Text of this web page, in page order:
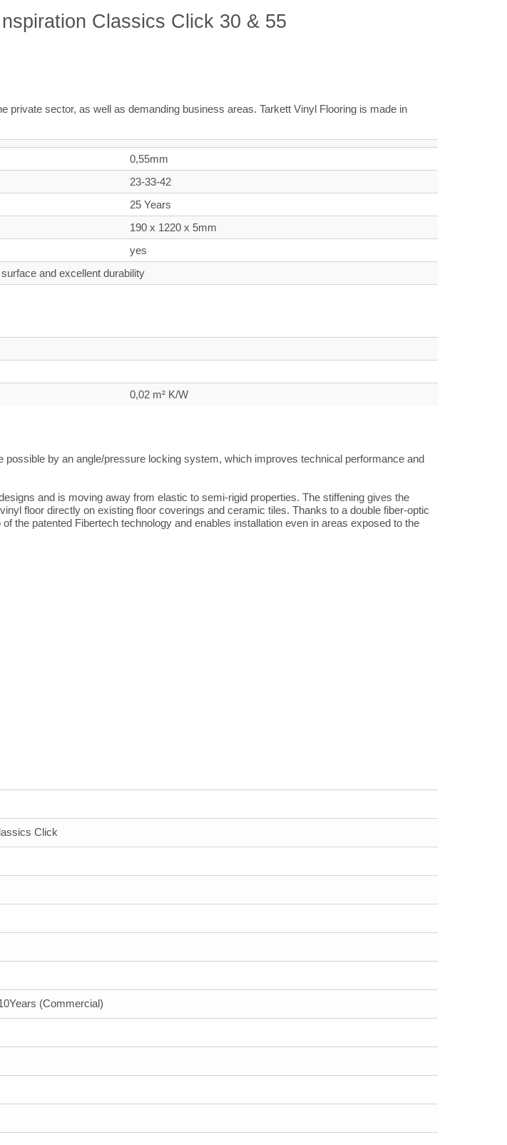
Classics Click 30 & 55
sector, as well as demanding business areas. Tarkett Vinyl Flooring is made in
0,55mm
23-33-42
25 Years
190 x 1220 x 5mm
yes
and excellent durability
0,02 m² K/W
possible by an angle/pressure locking system, which improves technical performance and
and is moving away from elastic to semi-rigid properties. The stiffening gives the
floor directly on existing floor coverings and ceramic tiles. Thanks to a double fiber-optic
the patented Fibertech technology and enables installation even in areas exposed to the
Click
(Commercial)